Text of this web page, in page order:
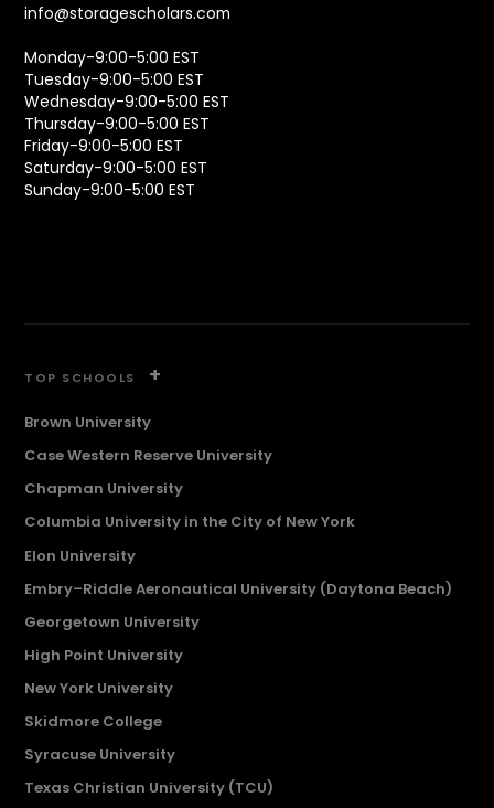
info@storagescholars.com
Monday-9:00-5:00 EST
Tuesday-9:00-5:00 EST
Wednesday-9:00-5:00 EST
Thursday-9:00-5:00 EST
Friday-9:00-5:00 EST
Saturday-9:00-5:00 EST
Sunday-9:00-5:00 EST
TOP SCHOOLS +
Brown University
Case Western Reserve University
Chapman University
Columbia University in the City of New York
Elon University
Embry–Riddle Aeronautical University (Daytona Beach)
Georgetown University
High Point University
New York University
Skidmore College
Syracuse University
Texas Christian University (TCU)